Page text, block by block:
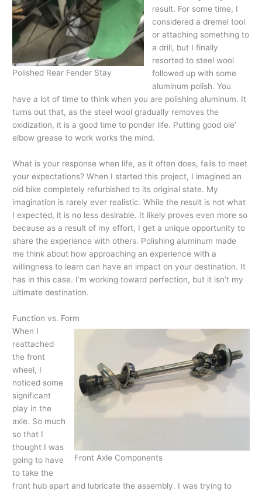
Polished Rear Fender Stay
result. For some time, I
considered a dremel tool
or attaching something to
a drill, but I finally
resorted to steel wool
followed up with some
aluminum polish. You
have a lot of time to think when you are polishing aluminum. It
turns out that, as the steel wool gradually removes the
oxidization, it is a good time to ponder life. Putting good ole’
elbow grease to work works the mind.
What is your response when life, as it often does, fails to meet
your expectations? When I started this project, I imagined an
old bike completely refurbished to its original state. My
imagination is rarely ever realistic. While the result is not what
I expected, it is no less desirable. It likely proves even more so
because as a result of my effort, I get a unique opportunity to
share the experience with others. Polishing aluminum made
me think about how approaching an experience with a
willingness to learn can have an impact on your destination. It
has in this case. I’m working toward perfection, but it isn’t my
ultimate destination.
Function vs. Form
Front Axle Components
When I
reattached
the front
wheel, I
noticed some
significant
play in the
axle. So much
so that I
thought I was
going to have
to take the
front hub apart and lubricate the assembly. I was trying to